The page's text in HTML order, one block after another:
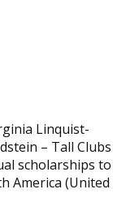
Linquist-
– Tall Clubs
scholarships to
America (United